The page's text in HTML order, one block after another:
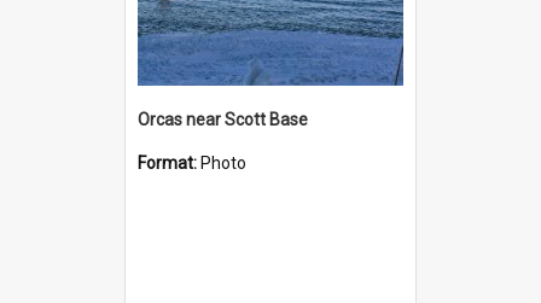
Orcas near Scott Base
Format: Photo